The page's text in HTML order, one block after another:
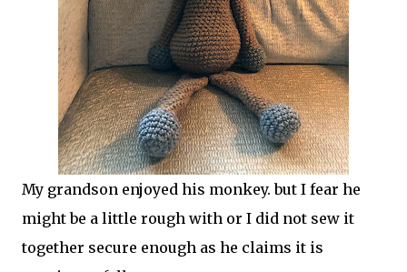
My grandson enjoyed his monkey. but I fear he
might be a little rough with or I did not sew it
together secure enough as he claims it is